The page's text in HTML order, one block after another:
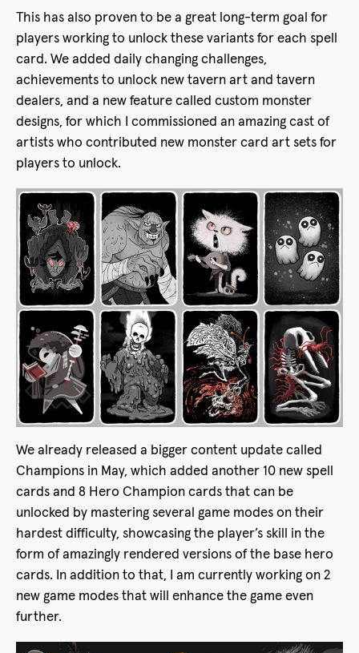
This has also proven to be a great long-term goal for
players working to unlock these variants for each spell
card. We added daily changing challenges,
achievements to unlock new tavern art and tavern
dealers, and a new feature called custom monster
designs, for which I commissioned an amazing cast of
artists who contributed new monster card art sets for
players to unlock.
We already released a bigger content update called
Champions in May, which added another 10 new spell
cards and 8 Hero Champion cards that can be
unlocked by mastering several game modes on their
hardest difficulty, showcasing the player’s skill in the
form of amazingly rendered versions of the base hero
cards. In addition to that, I am currently working on 2
new game modes that will enhance the game even
further.